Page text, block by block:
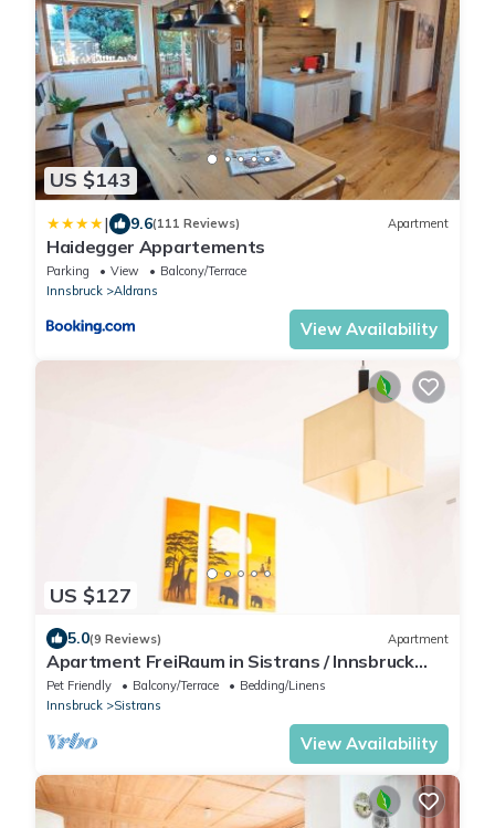
US $143
| 9.6(111 Reviews) Apartment
Haidegger Appartements
Parking View
Balcony/Terrace
Innsbruck
Aldrans
View Availability
US $127
5.0(9 Reviews) Apartment
Apartment FreiRaum in Sistrans / Innsbruck
surroundings
Pet Friendly Balcony/Terrace
Bedding/Linens
Innsbruck
Sistrans
View Availability